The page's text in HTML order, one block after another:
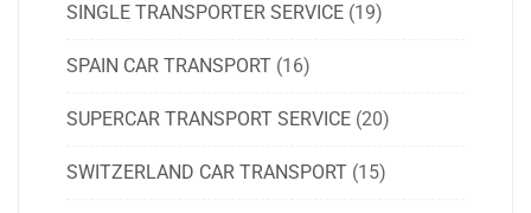
SINGLE TRANSPORTER SERVICE (19)
SPAIN CAR TRANSPORT (16)
SUPERCAR TRANSPORT SERVICE (20)
SWITZERLAND CAR TRANSPORT (15)